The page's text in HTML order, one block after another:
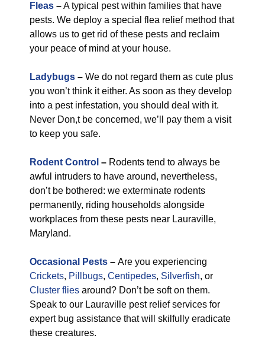
Fleas –A typical pest within families that have
pests. We deploy a special flea relief method that
allows us to get rid of these pests and reclaim
your peace of mind at your house.
Ladybugs – We do not regard them as cute plus
you won’t think it either. As soon as they develop
into a pest infestation, you should deal with it.
Never Don,t be concerned, we’ll pay them a visit
to keep you safe.
Rodent Control – Rodents tend to always be
awful intruders to have around, nevertheless,
don’t be bothered: we exterminate rodents
permanently, riding households alongside
workplaces from these pests near Lauraville,
Maryland.
Occasional Pests – Are you experiencing
Crickets, Pillbugs, Centipedes, Silverfish, or
Cluster flies around? Don’t be soft on them.
Speak to our Lauraville pest relief services for
expert bug assistance that will skilfully eradicate
these creatures.